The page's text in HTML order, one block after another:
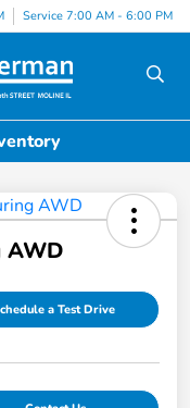
Service 7:00 AM - 6:00 PM
AWD
a Test Drive